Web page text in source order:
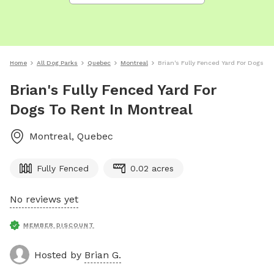
Home All Dog Parks Quebec Montreal Brian's Fully Fenced Yard For Dogs
Brian's Fully Fenced Yard For
Dogs To Rent In Montreal
Montreal, Quebec
Fully Fenced 0.02 acres
No reviews yet
MEMBER DISCOUNT
Hosted by Brian G.